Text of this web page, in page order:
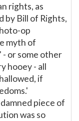
rights, as
by Bill of Rights,
op
myth of
- or some other
hooey - all
if
piece of
was so